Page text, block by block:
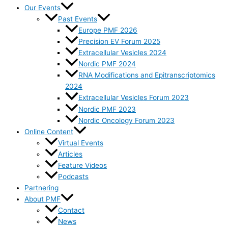
Our Events
Past Events
Europe PMF 2026
Precision EV Forum 2025
Extracellular Vesicles 2024
Nordic PMF 2024
RNA Modifications and Epitranscriptomics
2024
Extracellular Vesicles Forum 2023
Nordic PMF 2023
Nordic Oncology Forum 2023
Online Content
Virtual Events
Articles
Feature Videos
Podcasts
Partnering
About PMF
Contact
News